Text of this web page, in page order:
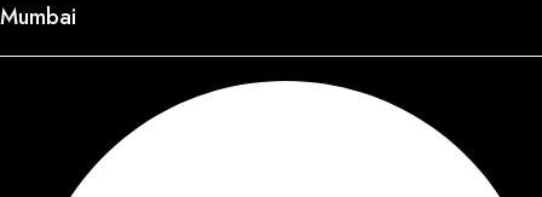
Mumbai